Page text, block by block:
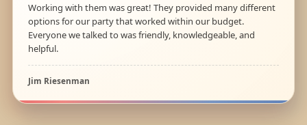
Working with them was great! They provided many different
options for our party that worked within our budget.
Everyone we talked to was friendly, knowledgeable, and
helpful.
Jim Riesenman